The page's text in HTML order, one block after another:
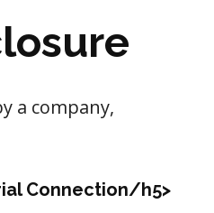
a company,
Connection/h5>